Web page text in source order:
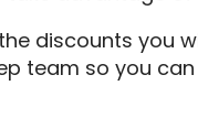
discounts you
team so you